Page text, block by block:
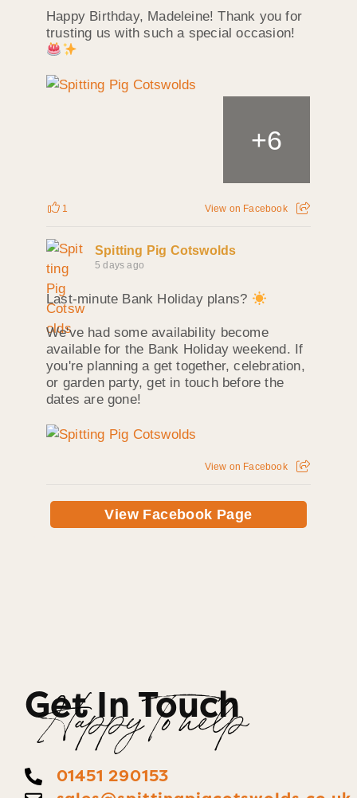
Happy Birthday, Madeleine! Thank you for
trusting us with such a special occasion!
+6
1 View on Facebook
Spitting Pig Cotswolds
5 days ago
Last-minute Bank Holiday plans?
We've had some availability become
available for the Bank Holiday weekend. If
you're planning a get together, celebration,
or garden party, get in touch before the
dates are gone!
View on Facebook
View Facebook Page
Get In Touch
Happy To help
01451 290153